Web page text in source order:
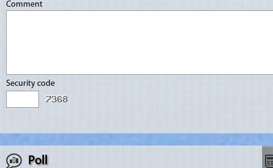
Comment
Security code
Poll